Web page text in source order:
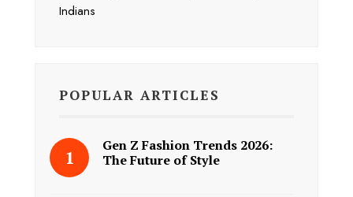
Indians
POPULAR ARTICLES
Gen Z Fashion Trends 2026:
The Future of Style